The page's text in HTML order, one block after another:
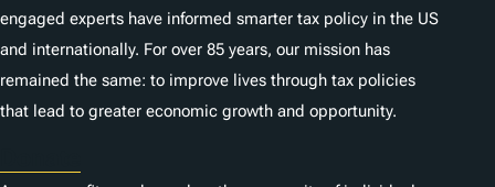
engaged experts have informed smarter tax policy in the US
and internationally. For over 85 years, our mission has
remained the same: to improve lives through tax policies
that lead to greater economic growth and opportunity.